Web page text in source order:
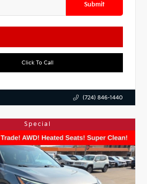
Submit
Click To Call
(724) 846-1440
Special